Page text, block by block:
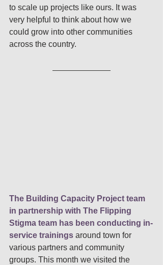
to scale up projects like ours. It was
very helpful to think about how we
could grow into other communities
across the country.
The Building Capacity Project team
in partnership with The Flipping
Stigma team has been conducting in-
service trainings around town for
various partners and community
groups. This month we visited the